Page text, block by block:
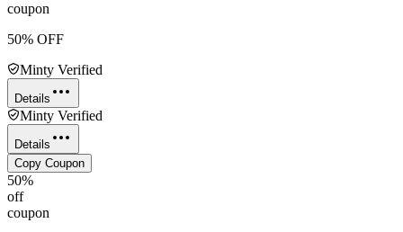
coupon
50% OFF
Minty Verified
Details
Minty Verified
Details
Copy Coupon
50%
off
coupon